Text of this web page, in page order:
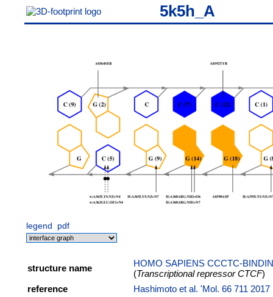
5k5h_A
legend pdf
structure name
HOMO SAPIENS CCCTC-
(Transcriptional repressor CTCF)
reference
Hashimoto et al. 'Mol. 66 711 2017